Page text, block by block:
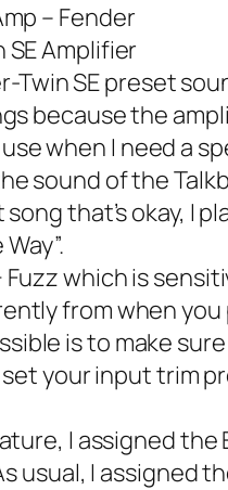
– Fender
Amplifier
Twin SE preset
because the
when I need a
sound of the
that’s okay, I
which is
from when
is to make
your input trim
I assigned the
usual, I